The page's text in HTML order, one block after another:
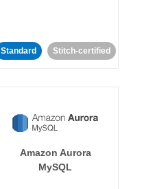
Standard Stitch-certified
Amazon Aurora
MySQL